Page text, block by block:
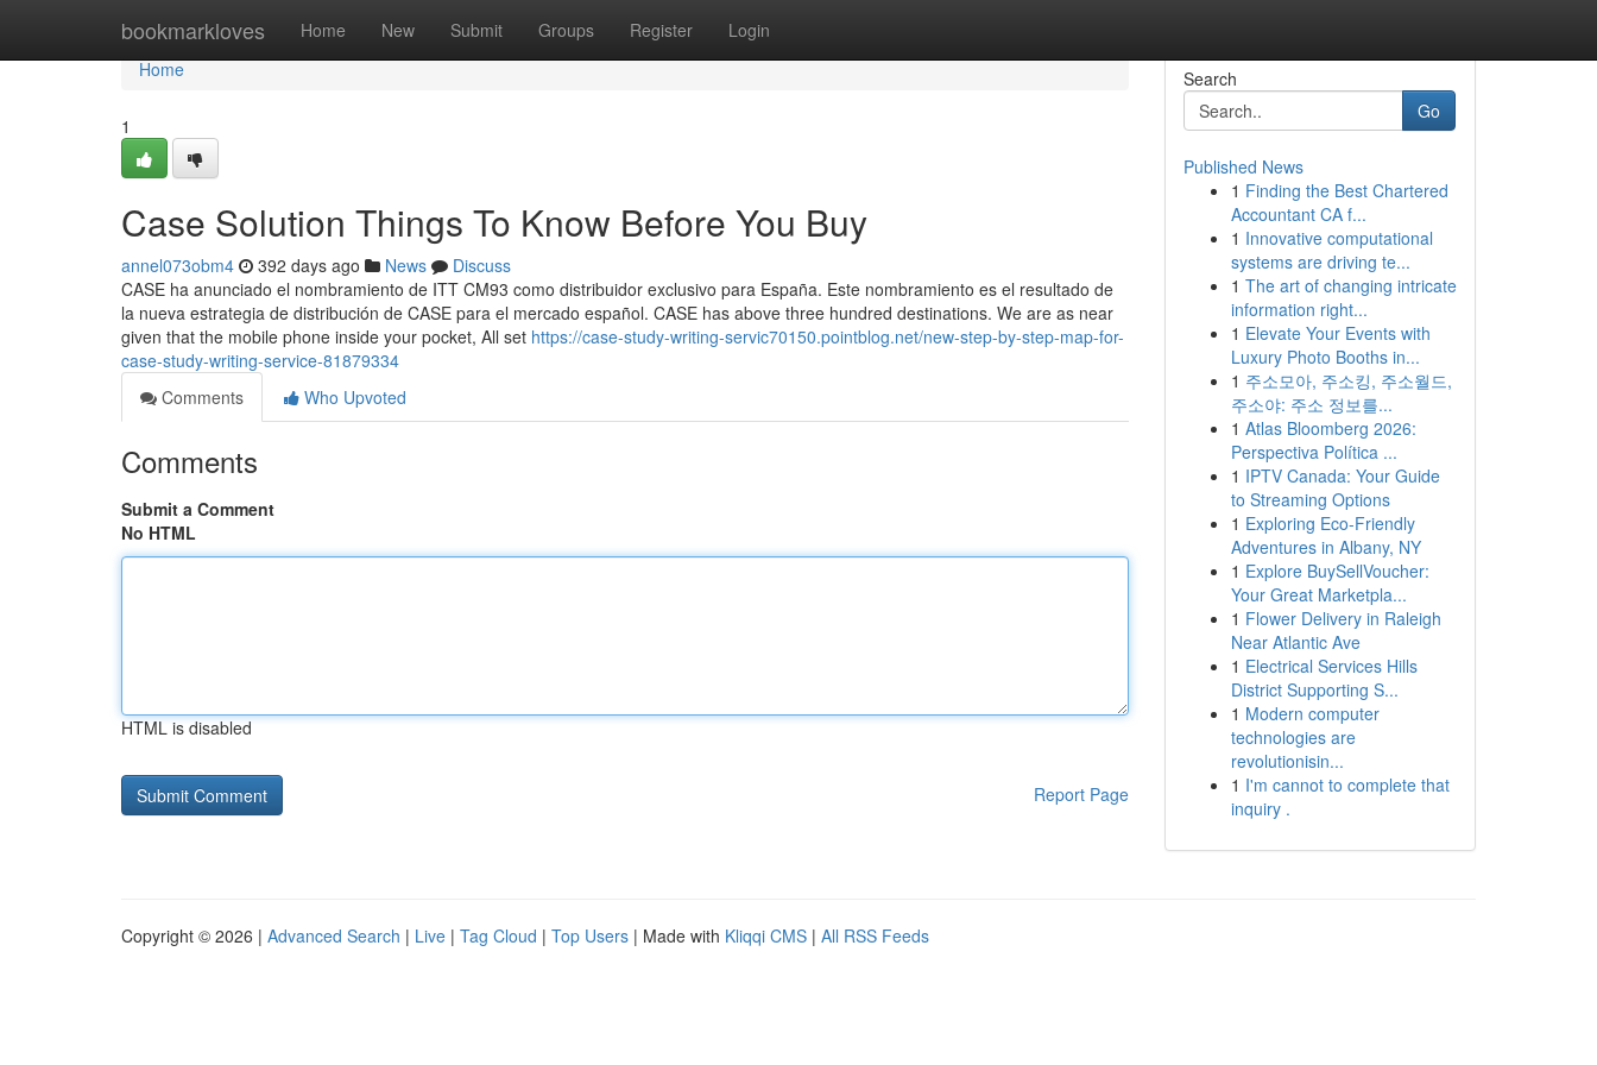
bookmarkloves Home New Submit Groups Register Login
Home
Home
1
Case Solution Things To Know Before You Buy
annel073obm4 392 days ago News
Discuss
CASE ha anunciado el nombramiento de ITT CM93 como distribuidor exclusivo para España. Este nombramiento es el resultado de
la nueva estrategia de distribución de CASE para el mercado español. CASE has above three hundred destinations. We are as near
given that the mobile phone inside your pocket, All set https://case-study-writing-servic70150.pointblog.net/new-step-by-step-map-for-
case-study-writing-service-81879334
Comments
Who Upvoted
Comments
Submit a Comment
No HTML
HTML is disabled
Report Page
Search
Go
Published News
1 Finding the Best Chartered
Accountant CA f...
1 Innovative computational
systems are driving te...
1 The art of changing intricate
information right...
1 Elevate Your Events with
Luxury Photo Booths in...
1 주소모아, 주소킹, 주소월드,
주소야: 주소 정보를...
1 Atlas Bloomberg 2026:
Perspectiva Política ...
1 IPTV Canada: Your Guide
to Streaming Options
1 Exploring Eco-Friendly
Adventures in Albany, NY
1 Explore BuySellVoucher:
Your Great Marketpla...
1 Flower Delivery in Raleigh
Near Atlantic Ave
1 Electrical Services Hills
District Supporting S...
1 Modern computer
technologies are
revolutionisin...
1 I'm cannot to complete that
inquiry .
Copyright © 2026 | Advanced Search | Live | Tag Cloud | Top Users | Made with Kliqqi CMS | All RSS Feeds